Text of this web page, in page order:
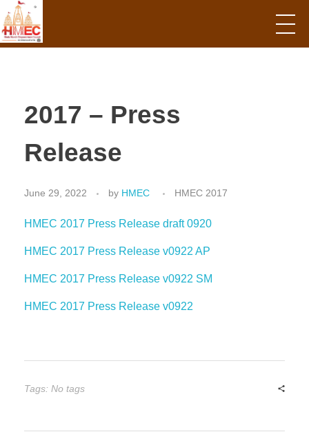
Hindu Mandir Empowerment Council
2017 – Press
Release
June 29, 2022 by HMEC HMEC 2017
HMEC 2017 Press Release draft 0920
HMEC 2017 Press Release v0922 AP
HMEC 2017 Press Release v0922 SM
HMEC 2017 Press Release v0922
Tags: No tags